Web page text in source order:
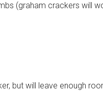
(graham crackers will
but will leave enough